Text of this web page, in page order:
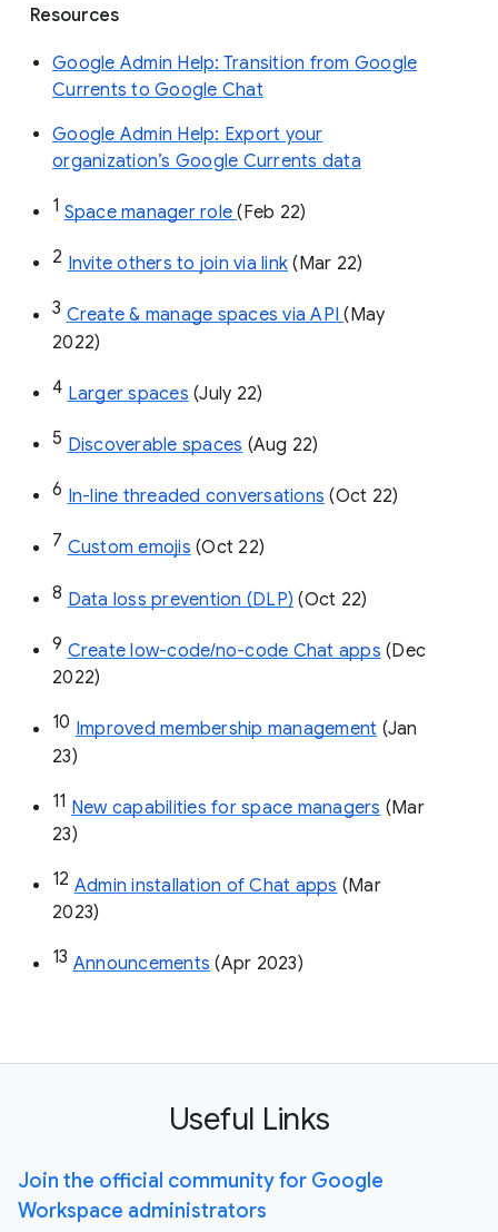
Resources
Google Admin Help: Transition from Google
Currents to Google Chat
Google Admin Help: Export your
organization’s Google Currents data
1 Space manager role (Feb 22)
2 Invite others to join via link (Mar 22)
3 Create & manage spaces via API (May
2022)
4 Larger spaces (July 22)
5 Discoverable spaces (Aug 22)
6 In-line threaded conversations (Oct 22)
7 Custom emojis (Oct 22)
8 Data loss prevention (DLP) (Oct 22)
9 Create low-code/no-code Chat apps (Dec
2022)
10 Improved membership management (Jan
23)
11 New capabilities for space managers (Mar
23)
12 Admin installation of Chat apps (Mar
2023)
13 Announcements (Apr 2023)
Useful Links
Join the official community for Google
Workspace administrators